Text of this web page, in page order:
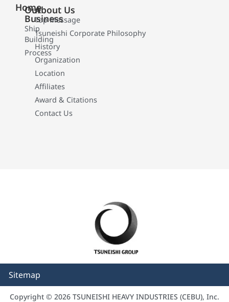
Home
Our
Business
Ship
Building
Process
About Us
Top Message
Tsuneishi Corporate Philosophy
History
Organization
Location
Affiliates
Award & Citations
Contact Us
Sitemap
Copyright © 2026 TSUNEISHI HEAVY INDUSTRIES (CEBU), Inc.